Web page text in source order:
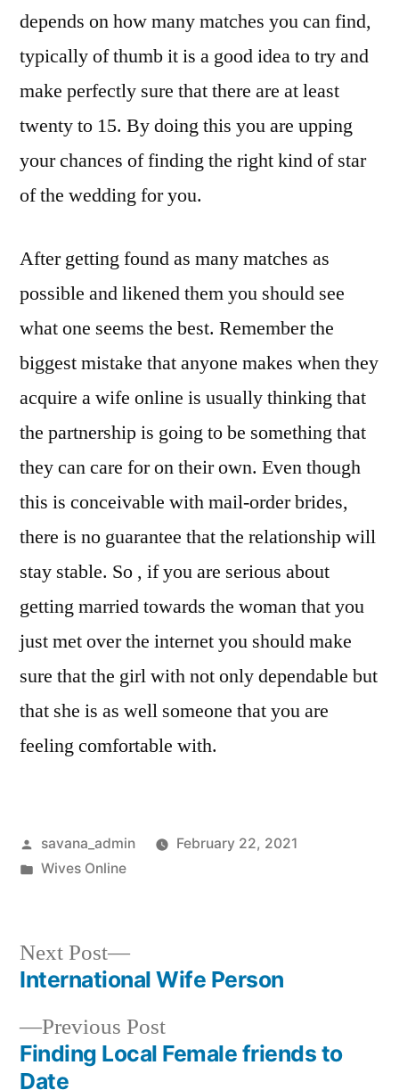
depends on how many matches you can find,
typically of thumb it is a good idea to try and
make perfectly sure that there are at least
twenty to 15. By doing this you are upping
your chances of finding the right kind of star
of the wedding for you.
After getting found as many matches as
possible and likened them you should see
what one seems the best. Remember the
biggest mistake that anyone makes when they
acquire a wife online is usually thinking that
the partnership is going to be something that
they can care for on their own. Even though
this is conceivable with mail-order brides,
there is no guarantee that the relationship will
stay stable. So , if you are serious about
getting married towards the woman that you
just met over the internet you should make
sure that the girl with not only dependable but
that she is as well someone that you are
feeling comfortable with.
savana_admin
February 22, 2021
Wives Online
Previous Post
Finding Local Female friends to
Date
Next Post
International Wife Person